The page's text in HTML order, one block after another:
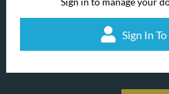
Sign In